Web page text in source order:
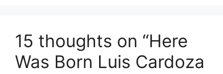
15 thoughts on “Here
Was Born Luis Cardoza